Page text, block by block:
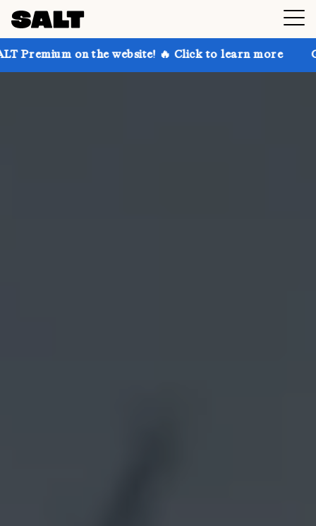
the website! 🔥 Click to learn more Get up to